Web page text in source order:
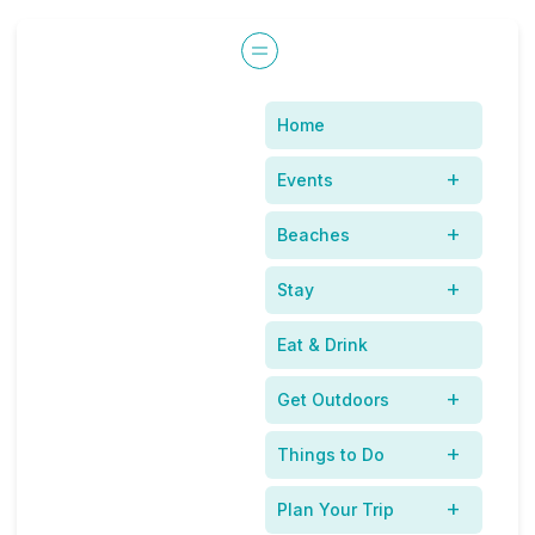
Home
Events
Beaches
Stay
Eat & Drink
Get Outdoors
Things to Do
Plan Your Trip
Our Family Spring
Break In the New
Smyna Beach Area